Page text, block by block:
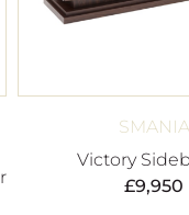
SMANIA
Victory
£9,950